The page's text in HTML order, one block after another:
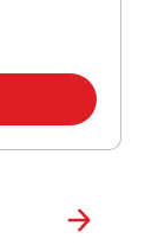
in New Tab